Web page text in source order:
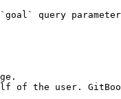
query
of the user.